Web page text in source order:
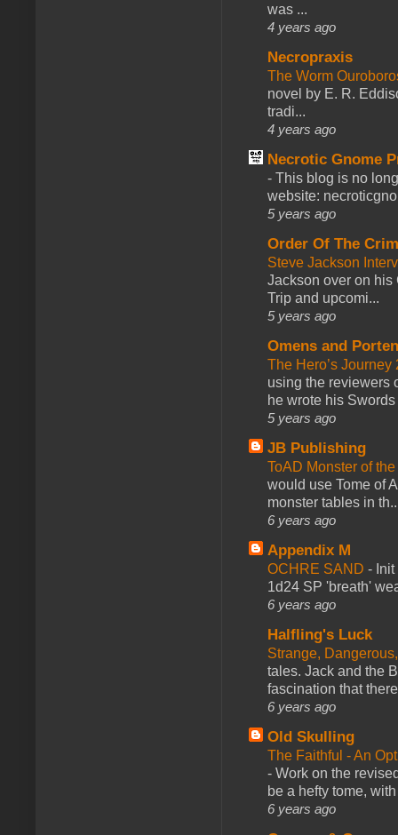
was ...
4 years ago
Necropraxis
The Worm
novel by E. R.
tradi...
4 years ago
Necrotic Gnome
- This blog is no
website:
5 years ago
Order Of The
Steve Jackson
Jackson over on his
Trip and upcomi...
5 years ago
Omens and
The Hero’s
using the reviewers
he wrote his
5 years ago
JB Publishing
ToAD Monster of
would use Tome of
monster tables in
6 years ago
Appendix M
OCHRE SAND -
1d24 SP 'breath'
6 years ago
Halfling's Luck
Strange,
tales. Jack and the
fascination that
6 years ago
Old Skulling
The Faithful - An
- Work on the
be a hefty tome,
6 years ago